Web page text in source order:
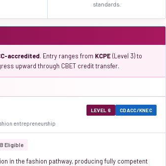
standards.
accredited. Entry ranges from KCPE (Level 3) to
upward through CBET credit transfer.
entrepreneurship
LEVEL 6 CDACC/KNEC
Eligible
in the fashion pathway, producing fully competent